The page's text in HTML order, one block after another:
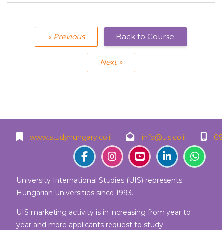
« Previous Back to Course
Next »
Blocks
Blocks
Blocks
Blocks
www.studyhungary.co.il info@uis.co.il
University International Studies (UIS) represents
Hungarian Universities since 1993.
UIS marketing activity is in increasing from year to
year and more applicants request to study